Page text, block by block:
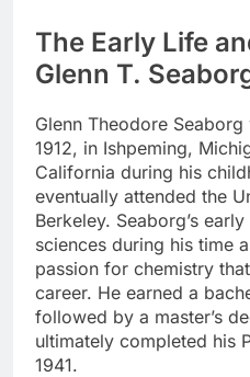
The Early Life
Glenn T.
Glenn Theodore
1912, in Ishpeming,
California during his
eventually attended the
Berkeley. Seaborg’s
sciences during his time
passion for chemistry
career. He earned a
followed by a master’s
ultimately completed his
1941.